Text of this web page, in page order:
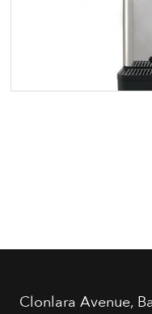
Clonlara Avenue,